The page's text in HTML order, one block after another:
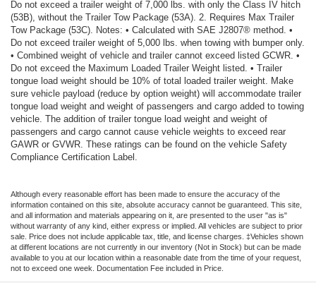
Do not exceed a trailer weight of 7,000 lbs. with only the Class IV hitch
(53B), without the Trailer Tow Package (53A). 2. Requires Max Trailer
Tow Package (53C). Notes: • Calculated with SAE J2807® method. •
Do not exceed trailer weight of 5,000 lbs. when towing with bumper only.
• Combined weight of vehicle and trailer cannot exceed listed GCWR. •
Do not exceed the Maximum Loaded Trailer Weight listed. • Trailer
tongue load weight should be 10% of total loaded trailer weight. Make
sure vehicle payload (reduce by option weight) will accommodate trailer
tongue load weight and weight of passengers and cargo added to towing
vehicle. The addition of trailer tongue load weight and weight of
passengers and cargo cannot cause vehicle weights to exceed rear
GAWR or GVWR. These ratings can be found on the vehicle Safety
Compliance Certification Label.
Although every reasonable effort has been made to ensure the accuracy of the
information contained on this site, absolute accuracy cannot be guaranteed. This site,
and all information and materials appearing on it, are presented to the user "as is"
without warranty of any kind, either express or implied. All vehicles are subject to prior
sale. Price does not include applicable tax, title, and license charges. ‡Vehicles shown
at different locations are not currently in our inventory (Not in Stock) but can be made
available to you at our location within a reasonable date from the time of your request,
not to exceed one week. Documentation Fee included in Price.